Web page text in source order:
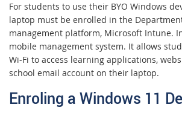
For students to use their BYO Windows
laptop must be enrolled in the
management platform, Microsoft Intune. I
mobile management system. It allows
Wi-Fi to access learning applications,
school email account on their laptop.
Enroling a Windows 11